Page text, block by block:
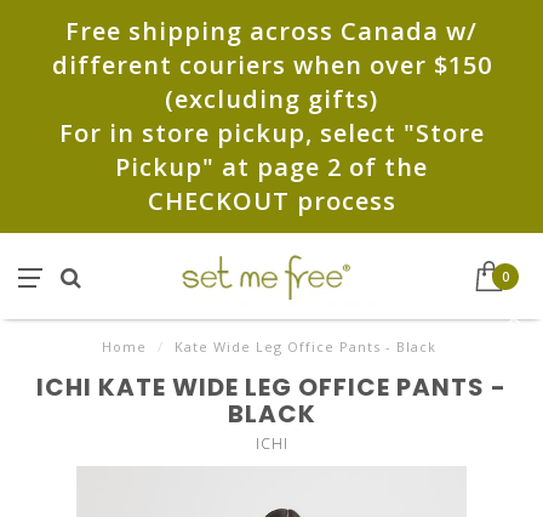
Free shipping across Canada w/
different couriers when over $150
(excluding gifts)
For in store pickup, select "Store
Pickup" at page 2 of the
CHECKOUT process
0
Home / Kate Wide Leg Office Pants - Black
ICHI KATE WIDE LEG OFFICE PANTS -
BLACK
ICHI